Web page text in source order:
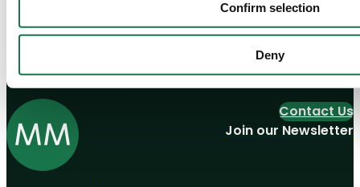
Confirm selection
Deny
Discover our Job offers
Contact Us
Join our Newsletter